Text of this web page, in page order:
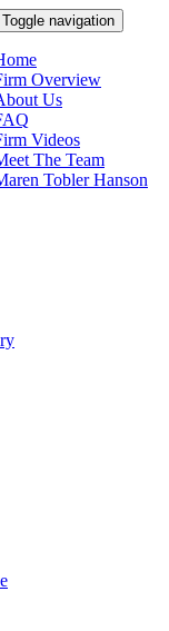
Toggle navigation
Overview
Us
Videos
The Team
Tobler Hanson